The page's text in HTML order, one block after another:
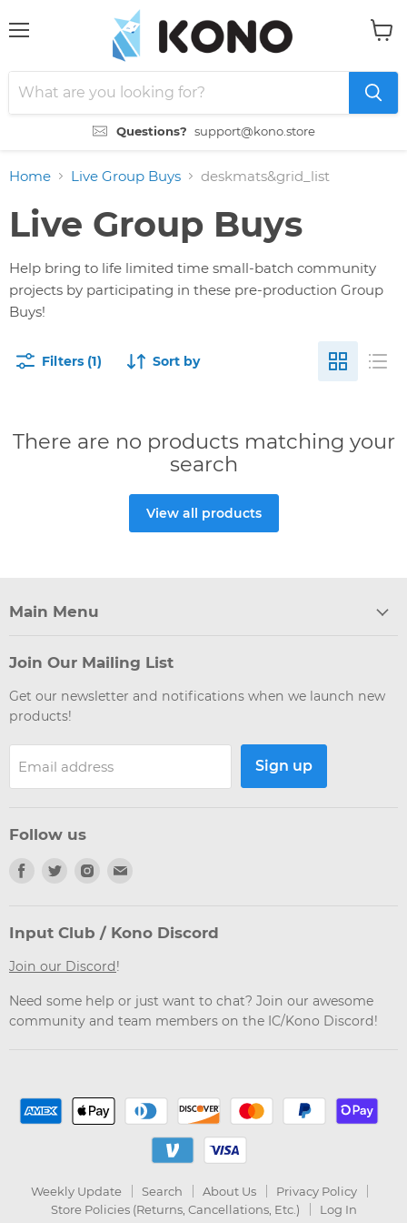
Questions? support@kono.store
Home Live Group Buys deskmats&grid_list
Live Group Buys
Help bring to life limited time small-batch community
projects by participating in these pre-production Group
Buys!
Filters (1) Sort by
There are no products matching your
search
View all products
Main Menu
Join Our Mailing List
Get our newsletter and notifications when we launch new
products!
Email address Sign up
Follow us
Find
Facebook
Find
Twitter
Find
Instagram
Email
Input Club / Kono Discord
Join our Discord!
Need some help or just want to chat? Join our awesome
community and team members on the IC/Kono Discord!
Weekly Update Search About Us
Privacy Policy
Store Policies (Returns, Cancellations, Etc.)
Log In